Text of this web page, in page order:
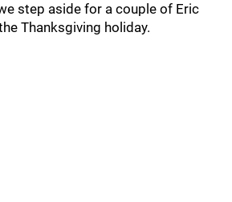
step aside for a couple of Eric
Thanksgiving holiday.